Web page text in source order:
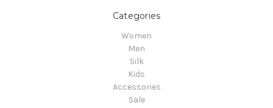
Categories
Women
Men
Silk
Kids
Accessories
Sale